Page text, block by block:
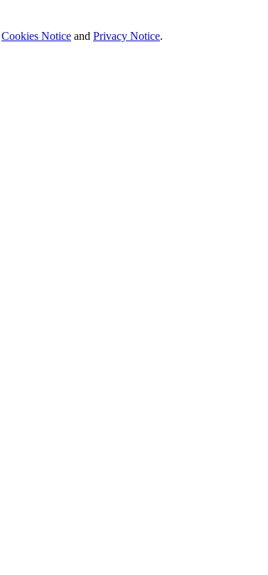
Cookies Notice and Privacy Notice.